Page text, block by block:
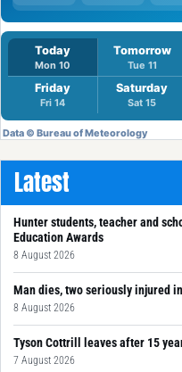
Latest
Hunter students, teacher and
Education Awards
8 August 2026
Man dies, two seriously injured
8 August 2026
Tyson Cottrill leaves after 15
7 August 2026